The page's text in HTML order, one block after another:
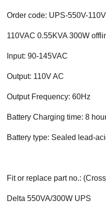
Order code: UPS-550V-110V
110VAC 0.55KVA 300W
Input: 90-145VAC
Output: 110V AC
Output Frequency: 60Hz
Battery Charging time: 8
Battery type: Sealed lead-
Fit or replace part no.:
Delta 550VA/300W UPS